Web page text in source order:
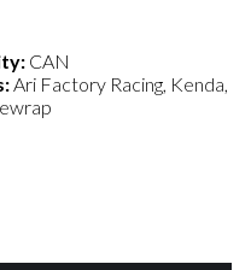
CAN
Ari Factory Racing, Kenda,